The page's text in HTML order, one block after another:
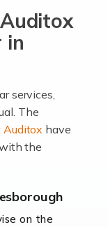
to
a head for
and an
become locums
greater
[…]
in
services,
The
Auditox have
the
on the